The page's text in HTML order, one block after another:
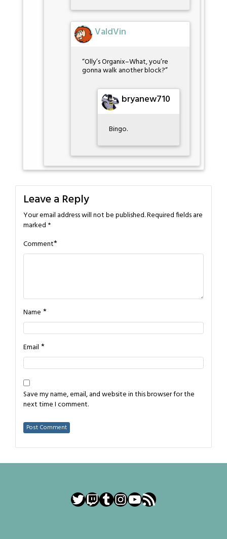
ValdVin
“Olly’s Organix–What, you’re
gonna walk another block?”
bryanew710
Bingo.
Leave a Reply
Your email address will not be published.Required fields are
marked *
Comment*
Name *
Email *
Save my name, email, and website in this browser for the
next time I comment.
Twitter
Twitch
Tumblr
Instagram
YouTube
RSS Feed